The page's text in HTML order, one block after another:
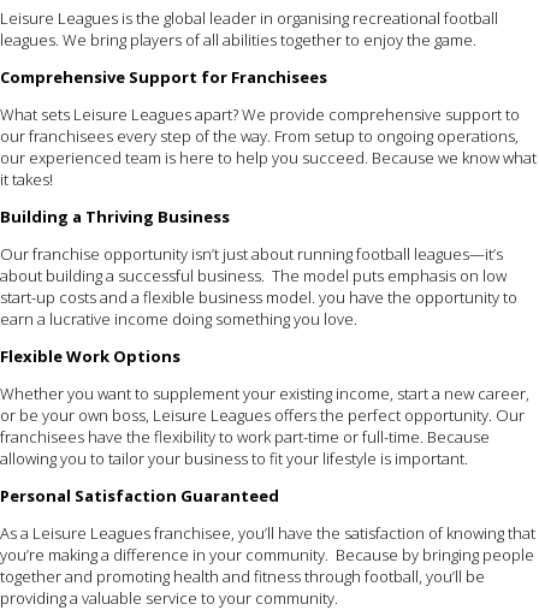
Leisure Leagues is the global leader in organising recreational football
leagues. We bring players of all abilities together to enjoy the game.
Comprehensive Support for Franchisees
What sets Leisure Leagues apart? We provide comprehensive support to
our franchisees every step of the way. From setup to ongoing operations,
our experienced team is here to help you succeed. Because we know what
it takes!
Building a Thriving Business
Our franchise opportunity isn’t just about running football leagues—it’s
about building a successful business. The model puts emphasis on low
start-up costs and a flexible business model. you have the opportunity to
earn a lucrative income doing something you love.
Flexible Work Options
Whether you want to supplement your existing income, start a new career,
or be your own boss, Leisure Leagues offers the perfect opportunity. Our
franchisees have the flexibility to work part-time or full-time. Because
allowing you to tailor your business to fit your lifestyle is important.
Personal Satisfaction Guaranteed
As a Leisure Leagues franchisee, you’ll have the satisfaction of knowing that
you’re making a difference in your community. Because by bringing people
together and promoting health and fitness through football, you’ll be
providing a valuable service to your community.